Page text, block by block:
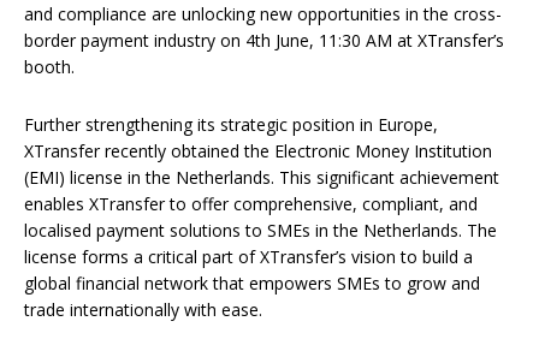
and compliance are unlocking new opportunities in the cross-
border payment industry on 4th June, 11:30 AM at XTransfer’s
booth.
Further strengthening its strategic position in Europe,
XTransfer recently obtained the Electronic Money Institution
(EMI) license in the Netherlands. This significant achievement
enables XTransfer to offer comprehensive, compliant, and
localised payment solutions to SMEs in the Netherlands. The
license forms a critical part of XTransfer’s vision to build a
global financial network that empowers SMEs to grow and
trade internationally with ease.